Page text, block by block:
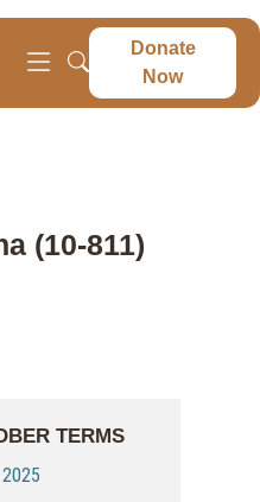
Donate
Now
(10-811)
TERMS